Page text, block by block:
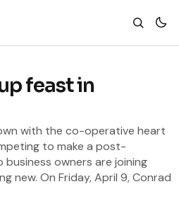
feast in
with the co-operative heart
to make a post-
owners are joining
new. On Friday, April 9, Conrad